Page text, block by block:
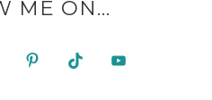
ME ON…